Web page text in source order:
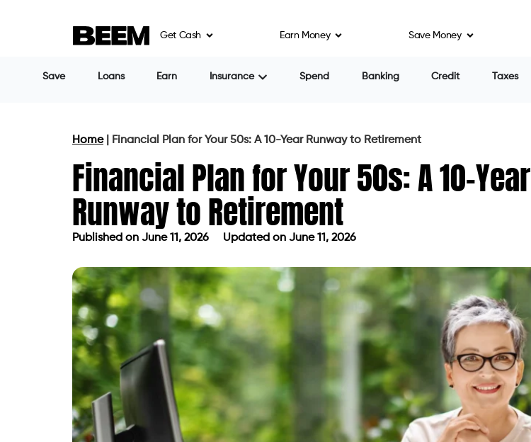
Get Cash Earn Money Save Money
Save Loans Earn Insurance Spend Banking Credit Taxes
Home| Financial Plan for Your 50s: A 10-Year Runway to Retirement
Financial Plan for Your 50s: A 10-Year
Runway to Retirement
Published on June 11, 2026 Updated on June 11, 2026